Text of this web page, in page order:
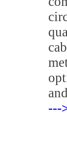
---